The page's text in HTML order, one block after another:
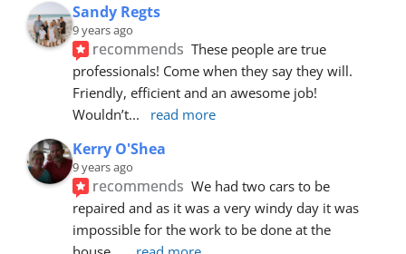
Sandy Regts
9 years ago
recommends These people are true
professionals! Come when they say they will.
Friendly, efficient and an awesome job!
Wouldn’t... read more
Kerry O'Shea
9 years ago
recommends We had two cars to be
repaired and as it was a very windy day it was
impossible for the work to be done at the